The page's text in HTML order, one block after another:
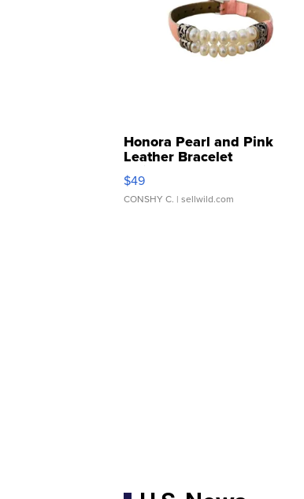
Honora Pearl and Pink
Leather Bracelet
Adjustable Buckle Clo...
$49
CONSHY C. | sellwild.com